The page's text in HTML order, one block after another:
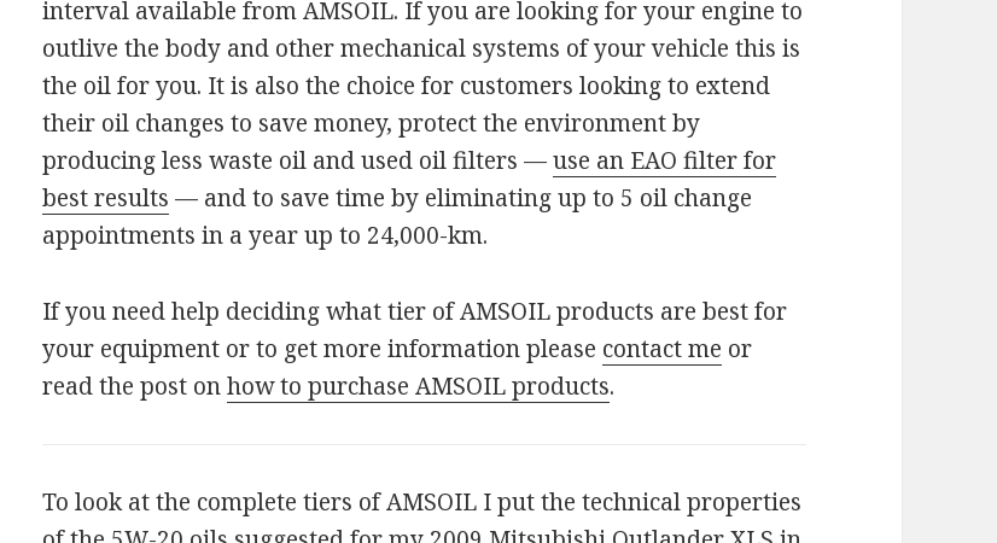
interval available from AMSOIL. If you are looking for your engine to
outlive the body and other mechanical systems of your vehicle this is
the oil for you. It is also the choice for customers looking to extend
their oil changes to save money, protect the environment by
producing less waste oil and used oil filters —use an EAO filter for
best results — and to save time by eliminating up to 5 oil change
appointments in a year up to 24,000-km.
If you need help deciding what tier of AMSOIL products are best for
your equipment or to get more information please contact me or
read the post onhow to purchase AMSOIL products.
To look at the complete tiers of AMSOIL I put the technical properties